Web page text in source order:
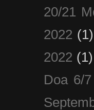
20/21
2022 (1)
2022 (1)
Doa 6/